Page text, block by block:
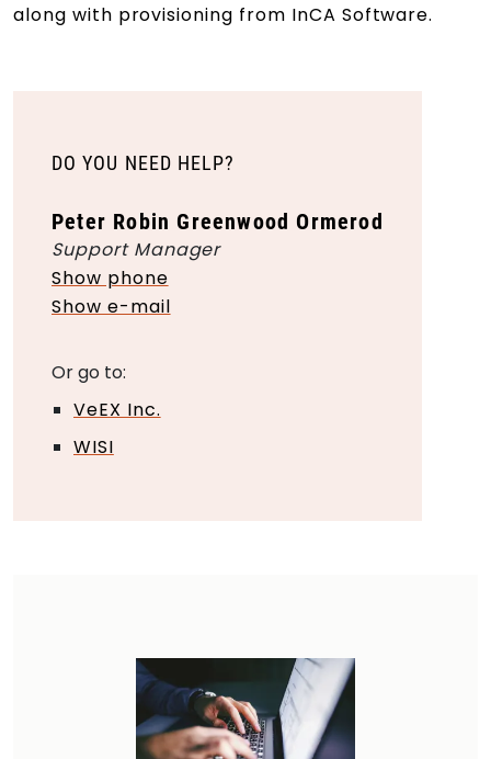
along with provisioning from InCA Software.
DO YOU NEED HELP?
Peter Robin Greenwood Ormerod
Support Manager
Show phone
Show e-mail
Or go to:
VeEX Inc.
WISI